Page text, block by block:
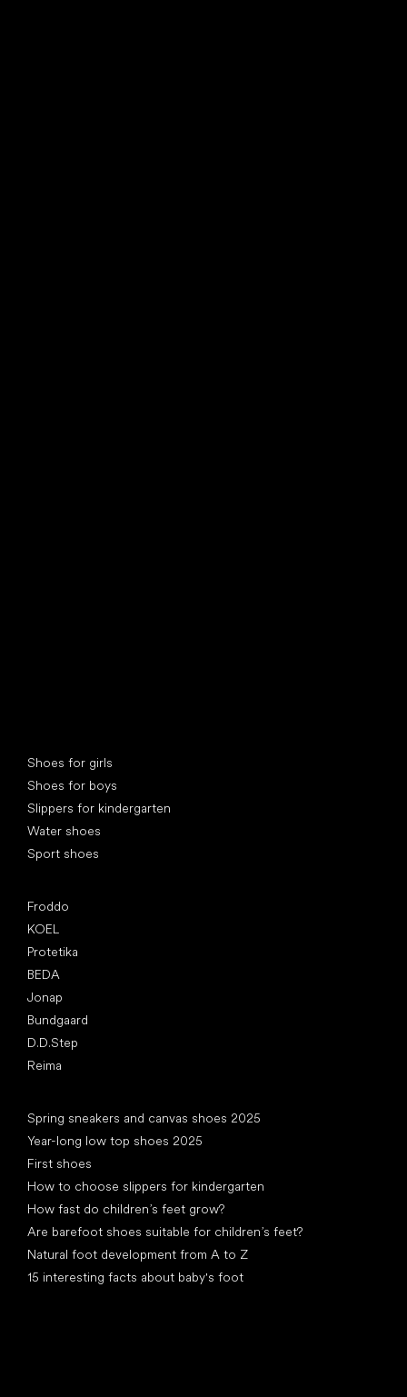
Shoes for girls
Shoes for boys
Slippers for kindergarten
Water shoes
Sport shoes
Froddo
KOEL
Protetika
BEDA
Jonap
Bundgaard
D.D.Step
Reima
Spring sneakers and canvas shoes 2025
Year-long low top shoes 2025
First shoes
How to choose slippers for kindergarten
How fast do children’s feet grow?
Are barefoot shoes suitable for children’s feet?
Natural foot development from A to Z
15 interesting facts about baby's foot